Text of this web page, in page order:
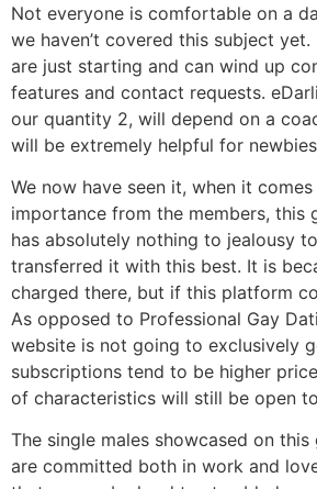
Not everyone is comfortable on a
we haven’t covered this subject
are just starting and can wind up
features and contact requests.
our quantity 2, will depend on a
will be extremely helpful for
We now have seen it, when it
importance from the members, this
has absolutely nothing to jealousy
transferred it with this best. It is
charged there, but if this platform
As opposed to Professional Gay
website is not going to exclusively
subscriptions tend to be higher
of characteristics will still be open
The single males showcased on
are committed both in work and